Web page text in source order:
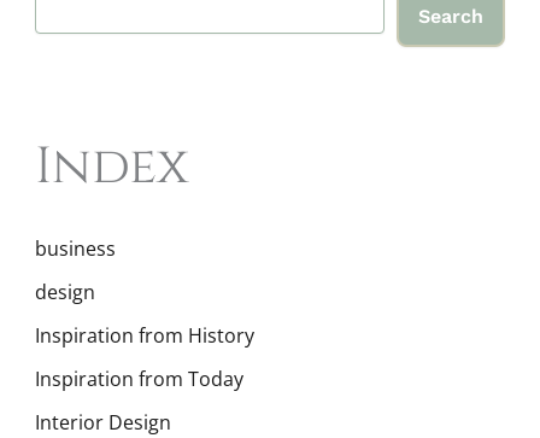
Search
Index
business
design
Inspiration from History
Inspiration from Today
Interior Design